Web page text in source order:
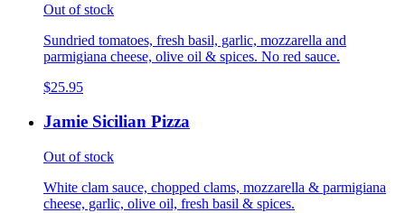
Out of stock
Sundried tomatoes, fresh basil, garlic, mozzarella and
parmigiana cheese, olive oil & spices. No red sauce.
$25.95
Jamie Sicilian Pizza
Out of stock
White clam sauce, chopped clams, mozzarella & parmigiana
cheese, garlic, olive oil, fresh basil & spices.